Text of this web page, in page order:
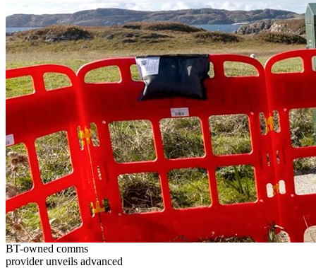
BT-owned comms
provider unveils advanced